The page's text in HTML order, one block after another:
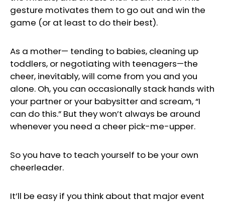
gesture motivates them to go out and win the
game (or at least to do their best).
As a mother— tending to babies, cleaning up
toddlers, or negotiating with teenagers—the
cheer, inevitably, will come from you and you
alone. Oh, you can occasionally stack hands with
your partner or your babysitter and scream, “I
can do this.” But they won’t always be around
whenever you need a cheer pick-me-upper.
So you have to teach yourself to be your own
cheerleader.
It’ll be easy if you think about that major event